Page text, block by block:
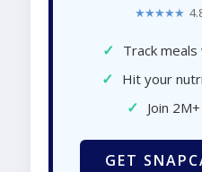
★★★★★
✓ Track
✓ Hit your
✓ Join
GET